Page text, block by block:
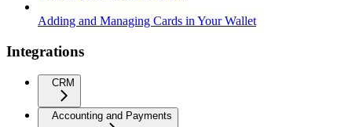
Adding and Managing Cards in Your Wallet
Integrations
CRM
Accounting and Payments